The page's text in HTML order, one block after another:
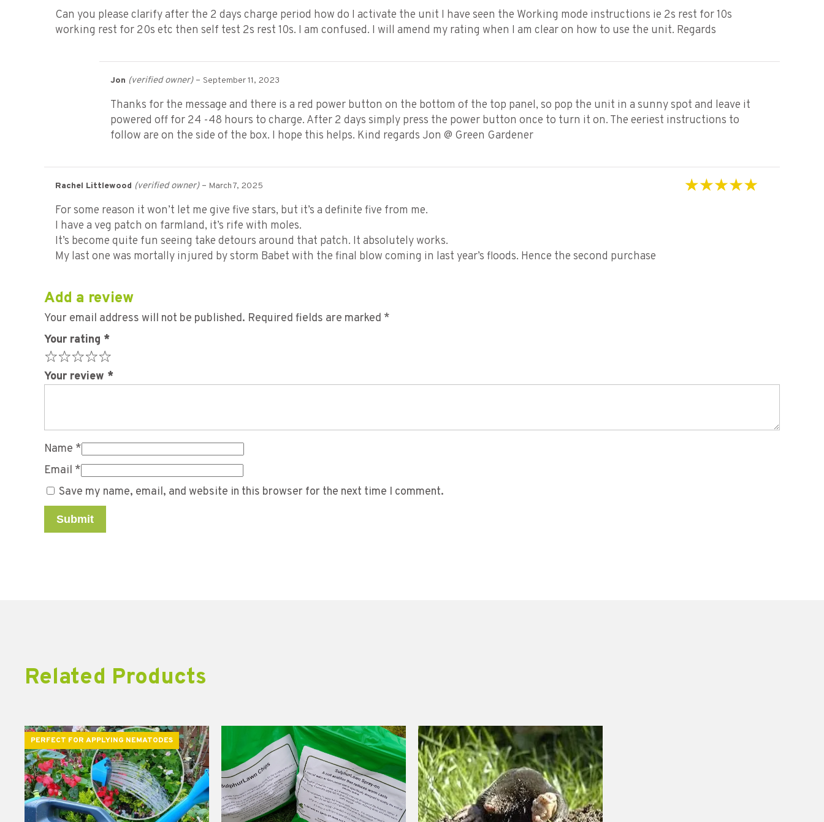
out of 5
Can you please clarify after the 2 days charge period how do I activate the unit I have seen the Working mode instructions ie 2s rest for 10s
working rest for 20s etc then self test 2s rest 10s. I am confused. I will amend my rating when I am clear on how to use the unit. Regards
Jon (verified owner) – September 11, 2023
Thanks for the message and there is a red power button on the bottom of the top panel, so pop the unit in a sunny spot and leave it
powered off for 24 -48 hours to charge. After 2 days simply press the power button once to turn it on. The eeriest instructions to
follow are on the side of the box. I hope this helps. Kind regards Jon @ Green Gardener
Rachel Littlewood (verified owner) – March 7, 2025
For some reason it won’t let me give five stars, but it’s a definite five from me.
I have a veg patch on farmland, it’s rife with moles.
It’s become quite fun seeing take detours around that patch. It absolutely works.
My last one was mortally injured by storm Babet with the final blow coming in last year’s floods. Hence the second purchase
Add a review
Your email address will not be published. Required fields are marked *
Your rating *
Your review *
Name *
Email *
Save my name, email, and website in this browser for the next time I comment.
Related Products
PERFECT FOR APPLYING NEMATODES